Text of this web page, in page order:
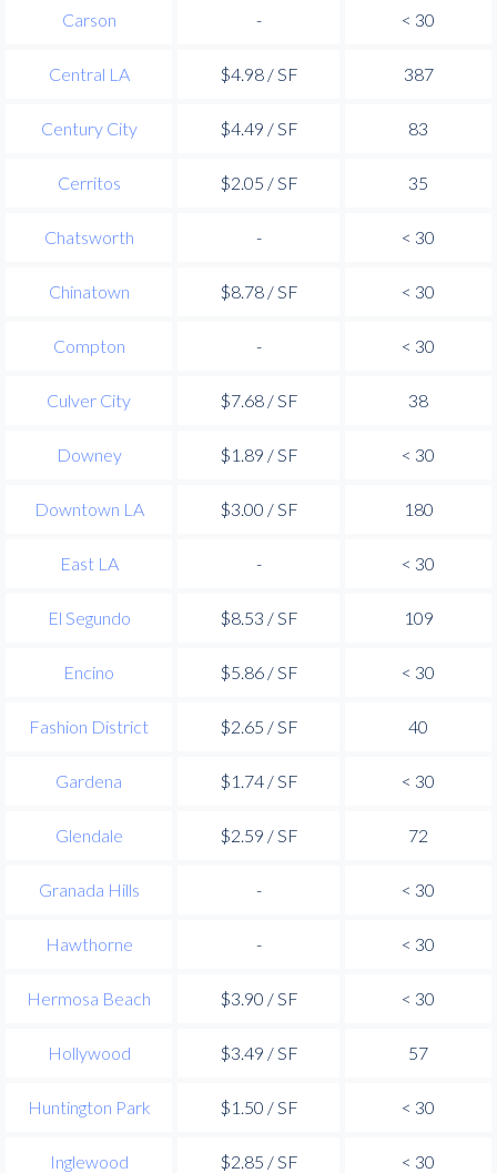
Carson - < 30
Central LA $4.98 / SF 387
Century City $4.49 / SF 83
Cerritos $2.05 / SF 35
Chatsworth - < 30
Chinatown $8.78 / SF < 30
Compton - < 30
Culver City $7.68 / SF 38
Downey $1.89 / SF < 30
Downtown LA $3.00 / SF 180
East LA - < 30
El Segundo $8.53 / SF 109
Encino $5.86 / SF < 30
Fashion District $2.65 / SF 40
Gardena $1.74 / SF < 30
Glendale $2.59 / SF 72
Granada Hills - < 30
Hawthorne - < 30
Hermosa Beach $3.90 / SF < 30
Hollywood $3.49 / SF 57
Huntington Park $1.50 / SF < 30
Inglewood $2.85 / SF < 30